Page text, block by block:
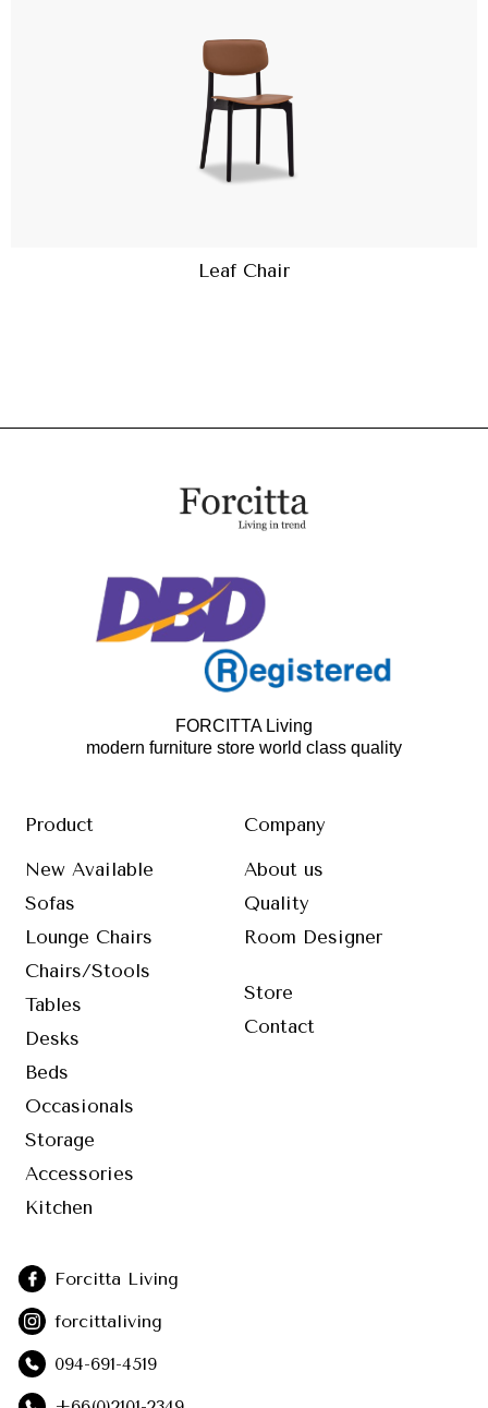
Leaf Chair
FORCITTA Living
modern furniture store world class quality
Product
New Available
Sofas
Lounge Chairs
Chairs/Stools
Tables
Desks
Beds
Occasionals
Storage
Accessories
Kitchen
Company
About us
Quality
Room Designer
Store
Contact
Forcitta Living
forcittaliving
094-691-4519